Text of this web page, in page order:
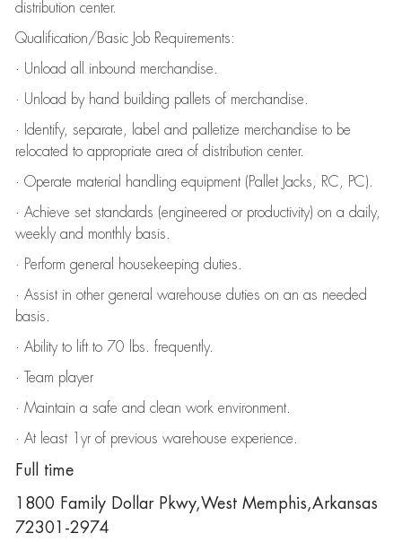
distribution center.
Qualification/Basic Job Requirements:
· Unload all inbound merchandise.
· Unload by hand building pallets of merchandise.
· Identify, separate, label and palletize merchandise to be
relocated to appropriate area of distribution center.
· Operate material handling equipment (Pallet Jacks, RC, PC).
· Achieve set standards (engineered or productivity) on a daily,
weekly and monthly basis.
· Perform general housekeeping duties.
· Assist in other general warehouse duties on an as needed
basis.
· Ability to lift to 70 lbs. frequently.
· Team player
· Maintain a safe and clean work environment.
· At least 1yr of previous warehouse experience.
Full time
1800 Family Dollar Pkwy,West Memphis,Arkansas
72301-2974